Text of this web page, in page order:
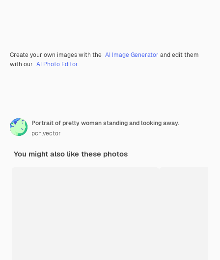
Create your own images with the AI Image Generator and edit them
with our AI Photo Editor.
Portrait of pretty woman standing and looking away.
pch.vector
You might also like these photos